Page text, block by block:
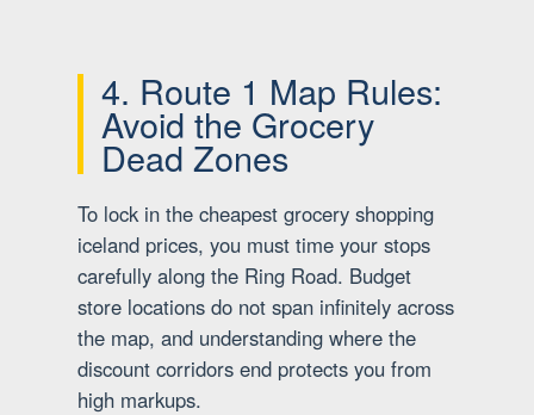
4. Route 1 Map Rules:
Avoid the Grocery
Dead Zones
To lock in the cheapest grocery shopping
iceland prices, you must time your stops
carefully along the Ring Road. Budget
store locations do not span infinitely across
the map, and understanding where the
discount corridors end protects you from
high markups.